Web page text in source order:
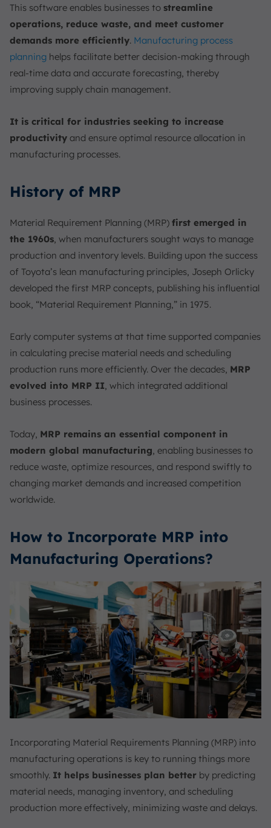
This software enables businesses to streamline
operations, reduce waste, and meet customer
demands more efficiently. Manufacturing process
planning helps facilitate better decision-making through
real-time data and accurate forecasting, thereby
improving supply chain management.
It is critical for industries seeking to increase
productivity and ensure optimal resource allocation in
manufacturing processes.
History of MRP
Material Requirement Planning (MRP) first emerged in
the 1960s, when manufacturers sought ways to manage
production and inventory levels. Building upon the success
of Toyota’s lean manufacturing principles, Joseph Orlicky
developed the first MRP concepts, publishing his influential
book, “Material Requirement Planning,” in 1975.
Early computer systems at that time supported companies
in calculating precise material needs and scheduling
production runs more efficiently. Over the decades, MRP
evolved into MRP II, which integrated additional
business processes.
Today, MRP remains an essential component in
modern global manufacturing, enabling businesses to
reduce waste, optimize resources, and respond swiftly to
changing market demands and increased competition
worldwide.
How to Incorporate MRP into
Manufacturing Operations?
Incorporating Material Requirements Planning (MRP) into
manufacturing operations is key to running things more
smoothly. It helps businesses plan better by predicting
material needs, managing inventory, and scheduling
production more effectively, minimizing waste and delays.